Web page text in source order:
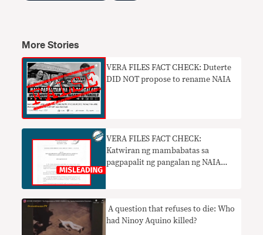
More Stories
VERA FILES FACT CHECK: Duterte
DID NOT propose to rename NAIA
VERA FILES FACT CHECK:
Katwiran ng mambabatas sa
pagpapalit ng pangalan ng NAIA
A question that refuses to die: Who
had Ninoy Aquino killed?